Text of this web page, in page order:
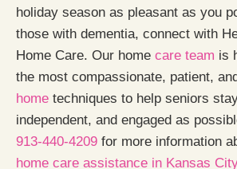
holiday season as pleasant as you
those with dementia, connect with
Home Care. Our home care team is
the most compassionate, patient, and
home techniques to help seniors
independent, and engaged as
913-440-4209 for more information
home care assistance in Kansas